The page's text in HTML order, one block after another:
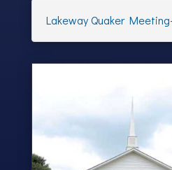
Lakeway Quaker